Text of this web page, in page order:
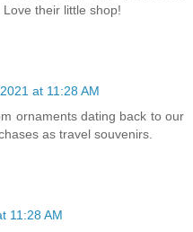
their little shop!
at 11:28 AM
ornaments dating back to our
as travel souvenirs.
11:28 AM